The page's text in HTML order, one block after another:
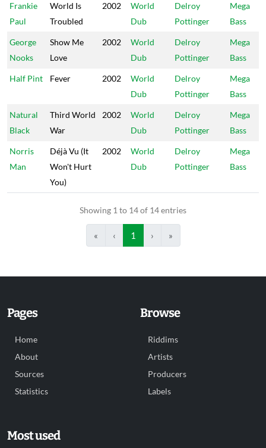
Frankie
Paul
World Is
Troubled
2002
World
Dub
Delroy
Pottinger
Mega
Bass
George
Nooks
Show Me
Love
2002
World
Dub
Delroy
Pottinger
Mega
Bass
Half Pint Fever 2002
World
Dub
Delroy
Pottinger
Mega
Bass
Natural
Black
Third World
War
2002
World
Dub
Delroy
Pottinger
Mega
Bass
Norris
Man
Déjà Vu (It
Won't Hurt
You)
2002
World
Dub
Delroy
Pottinger
Mega
Bass
Showing 1 to 14 of 14 entries
« ‹ 1 › »
Pages
Home
About
Sources
Statistics
Browse
Riddims
Artists
Producers
Labels
Most used